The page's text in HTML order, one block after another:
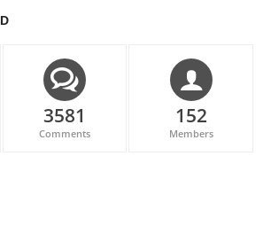
3581
Comments
152
Members